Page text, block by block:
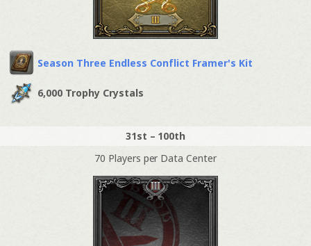
Season Three Endless Conflict Framer's Kit
6,000 Trophy Crystals
31st – 100th
70 Players per Data Center